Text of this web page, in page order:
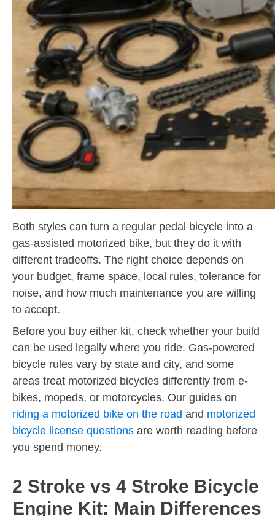
Both styles can turn a regular pedal bicycle into a
gas-assisted motorized bike, but they do it with
different tradeoffs. The right choice depends on
your budget, frame space, local rules, tolerance for
noise, and how much maintenance you are willing
to accept.
Before you buy either kit, check whether your build
can be used legally where you ride. Gas-powered
bicycle rules vary by state and city, and some
areas treat motorized bicycles differently from e-
bikes, mopeds, or motorcycles. Our guides on
riding a motorized bike on the road and motorized
bicycle license questions are worth reading before
you spend money.
2 Stroke vs 4 Stroke Bicycle
Engine Kit: Main Differences